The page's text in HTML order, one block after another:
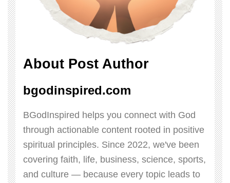
About Post Author
bgodinspired.com
BGodInspired helps you connect with God
through actionable content rooted in positive
spiritual principles. Since 2022, we've been
covering faith, life, business, science, sports,
and culture — because every topic leads to